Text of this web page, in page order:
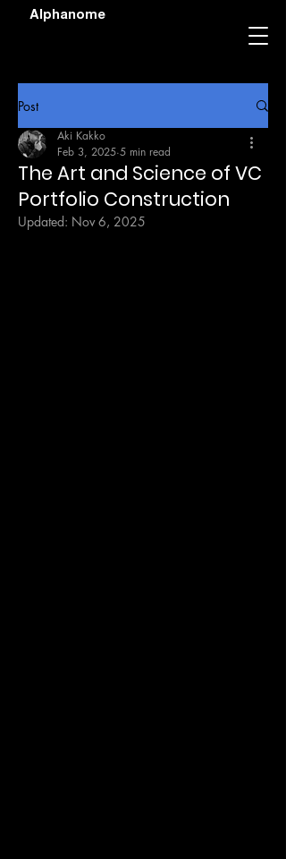
Alphanome
Post
The Art and Science of VC
Portfolio Construction
Aki Kakko
Feb 3, 2025 5 min read
Updated: Nov 6, 2025